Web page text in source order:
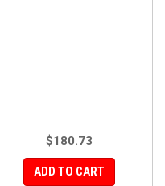
$180.73
ADD TO CART